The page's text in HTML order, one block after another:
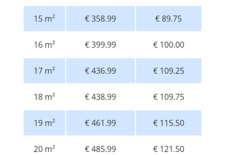
15 m² € 358.99 € 89.75
16 m² € 399.99 € 100.00
17 m² € 436.99 € 109.25
18 m² € 438.99 € 109.75
19 m² € 461.99 € 115.50
20 m² € 485.99 € 121.50